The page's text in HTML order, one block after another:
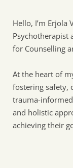
Hello, I’m Erjola
Psychotherapist
for Counselling
At the heart of
fostering safety,
trauma-
and holistic
achieving their